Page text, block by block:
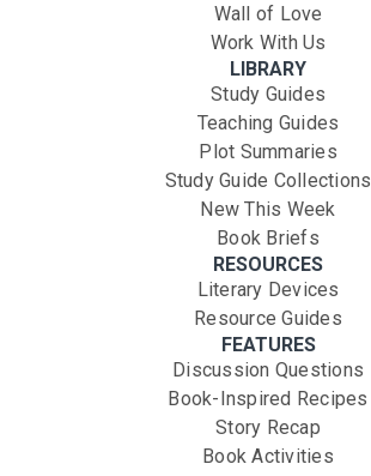
Wall of Love
Work With Us
LIBRARY
Study Guides
Teaching Guides
Plot Summaries
Study Guide Collections
New This Week
Book Briefs
RESOURCES
Literary Devices
Resource Guides
FEATURES
Discussion Questions
Book-Inspired Recipes
Story Recap
Book Activities